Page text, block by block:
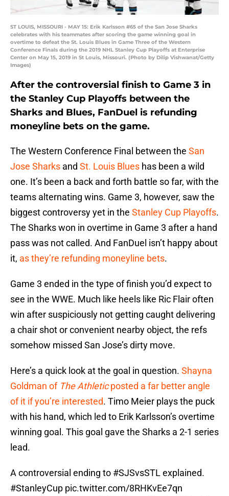
ST LOUIS, MISSOURI - MAY 15: Erik Karlsson #65 of the San Jose Sharks
celebrates with his teammates after scoring the game winning goal in
overtime to defeat the St. Louis Blues in Game Three of the Western
Conference Finals during the 2019 NHL Stanley Cup Playoffs at Enterprise
Center on May 15, 2019 in St Louis, Missouri. (Photo by Dilip Vishwanat/Getty
Images)
After the controversial finish to Game 3 in
the Stanley Cup Playoffs between the
Sharks and Blues, FanDuel is refunding
moneyline bets on the game.
The Western Conference Final between the San
Jose Sharks and St. Louis Blues has been a wild
one. It’s been a back and forth battle so far, with the
teams alternating wins. Game 3, however, saw the
biggest controversy yet in the Stanley Cup Playoffs.
The Sharks won in overtime in Game 3 after a hand
pass was not called. And FanDuel isn’t happy about
it, as they’re refunding moneyline bets.
Game 3 ended in the type of finish you’d expect to
see in the WWE. Much like heels like Ric Flair often
win after suspiciously not getting caught delivering
a chair shot or convenient nearby object, the refs
somehow missed San Jose’s dirty move.
Here’s a quick look at the goal in question. Shayna
Goldman of The Athleticposted a far better angle
of it if you’re interested. Timo Meier plays the puck
with his hand, which led to Erik Karlsson’s overtime
winning goal. This goal gave the Sharks a 2-1 series
lead.
A controversial ending to #SJSvsSTLexplained.
#StanleyCup pic.twitter.com/8RHKvEe7qn